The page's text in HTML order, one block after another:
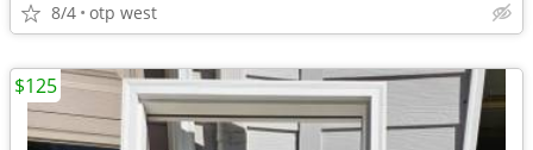
8/4 otp west
$125